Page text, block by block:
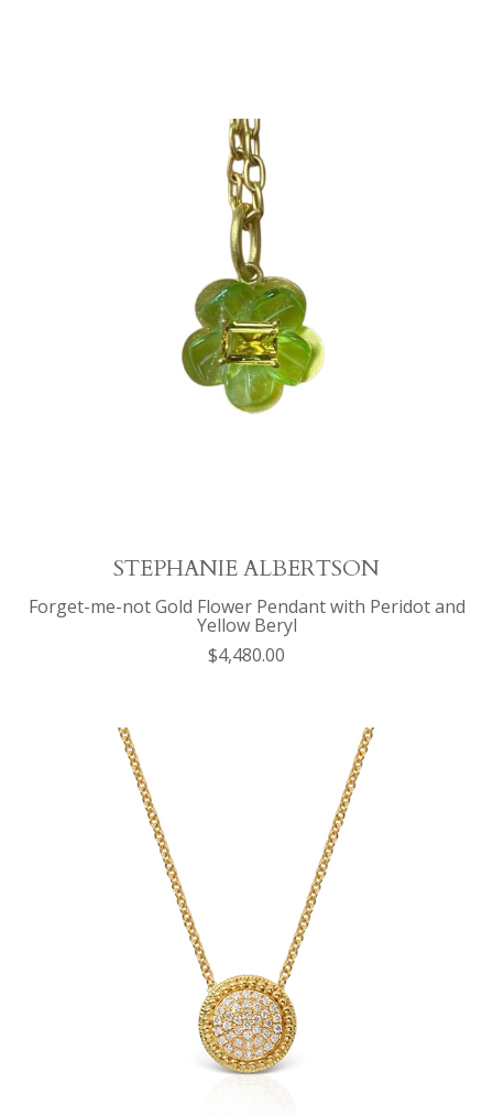
STEPHANIE ALBERTSON
Forget-me-not Gold Flower Pendant with Peridot and
Yellow Beryl
$4,480.00